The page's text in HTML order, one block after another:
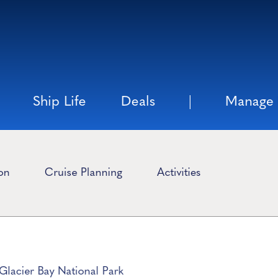
Ship Life Deals
Cruise Planning Activities
Bay National Park